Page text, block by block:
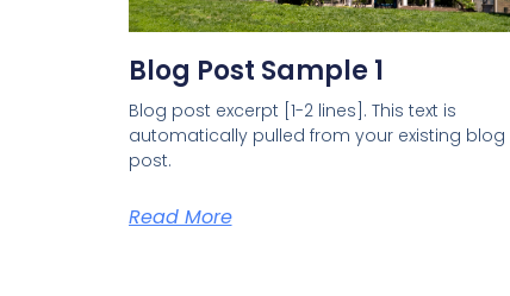
Blog Post Sample 1
Blog post excerpt [1-2 lines]. This text is
automatically pulled from your existing blog
post.
Read More